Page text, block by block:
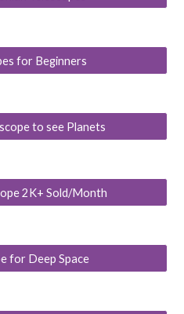
for Beginners
to see Planets
2K+ Sold/Month
for Deep Space